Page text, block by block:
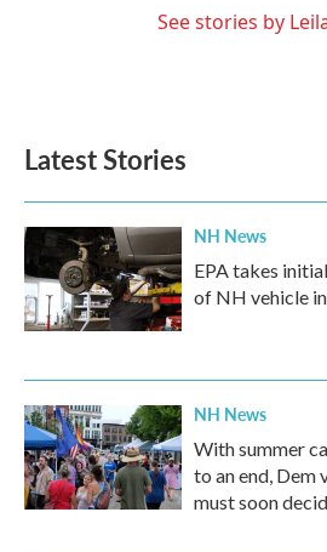
See stories by
Latest Stories
NH News
EPA takes
of NH vehicle
NH News
With summer
to an end, Dem
must soon